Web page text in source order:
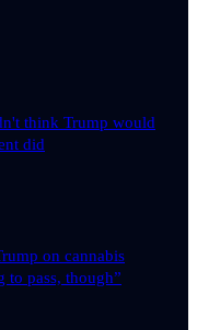
think Trump would
did
on cannabis
to pass, though”